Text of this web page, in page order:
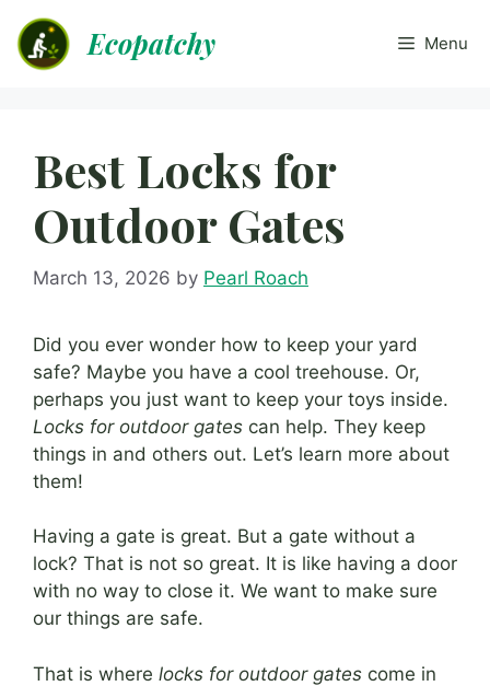
content
Ecopatchy Menu
Best Locks for
Outdoor Gates
March 13, 2026 by Pearl Roach
Did you ever wonder how to keep your yard
safe? Maybe you have a cool treehouse. Or,
perhaps you just want to keep your toys inside.
Locks for outdoor gates can help. They keep
things in and others out. Let’s learn more about
them!
Having a gate is great. But a gate without a
lock? That is not so great. It is like having a door
with no way to close it. We want to make sure
our things are safe.
That is where locks for outdoor gates come in